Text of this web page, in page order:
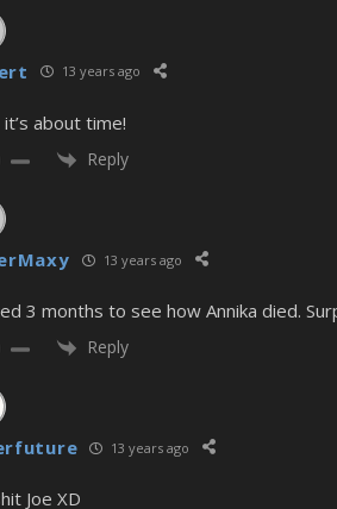
13 years ago
it’s about time!
Reply
13 years ago
3 months to see how Annika died.
Reply
13 years ago
Joe XD